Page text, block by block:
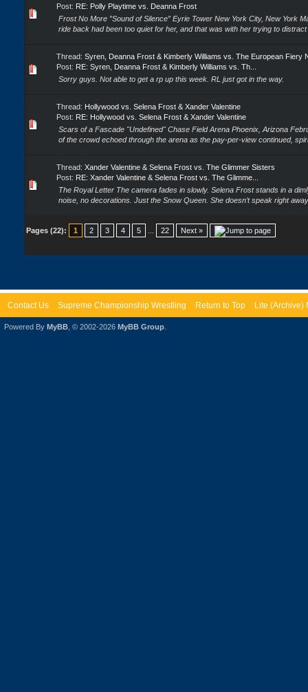
Post: RE: Polly Playtime vs. Deanna Frost
Frost No More ”Sound of Silence” Eyrie Tower New York City, New York
ride back had been too quiet for her, and that was with her trying to
Thread: Syren, Deanna Frost & Kimberly Williams vs. The European Fiery
Post: RE: Syren, Deanna Frost & Kimberly Williams vs. Th...
Sorry guys. Not able to get a rp up this week. RL just got in the way.
Thread: Hollywood vs. Selena Frost & Xander Valentine
Post: RE: Hollywood vs. Selena Frost & Xander Valentine
Scars of a Fascade "Undefined" Chase Field Arena Phoenix, Arizona
of the crowd echoed through the arena as the pay-per-view continued,
Thread: Xander Valentine & Selena Frost vs. The Glimmer Sisters
Post: RE: Xander Valentine & Selena Frost vs. The Glimme...
The Royal Letter The camera fades in slowly. Selena Frost stands in a
noise, no decorations. Just the Snow Queen. She doesn’t speak right
Pages (22): 1 2 3 4 5 22 Next »
Contact Us Supreme Championship Wrestling Return to Top Lite (Archive)
Powered By MyBB , © 2002-2026 MyBB Group